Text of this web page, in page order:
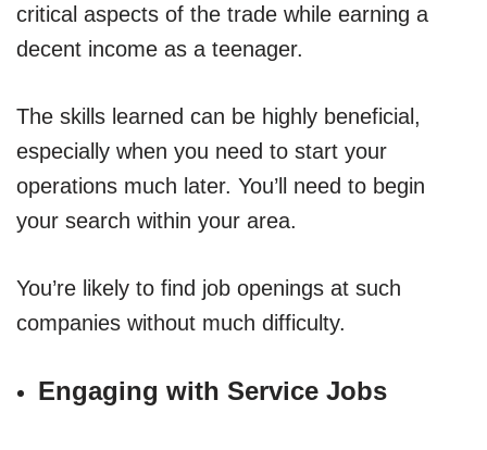
critical aspects of the trade while earning a
decent income as a teenager.
The skills learned can be highly beneficial,
especially when you need to start your
operations much later. You’ll need to begin
your search within your area.
You’re likely to find job openings at such
companies without much difficulty.
Engaging with Service Jobs